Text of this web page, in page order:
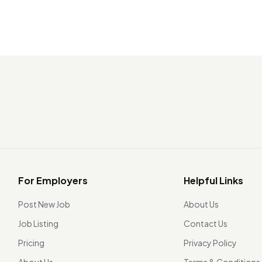
For Employers
Post New Job
Job Listing
Pricing
Helpful Links
About Us
Contact Us
Privacy Policy